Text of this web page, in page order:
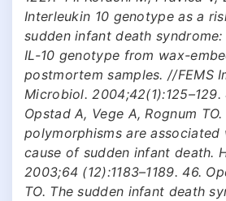
Interleukin 10 genotype as a
sudden infant death
IL-10 genotype from wax-
postmortem samples. //FEMS
Microbiol. 2004;42(1):125–129.
Opstad A, Vege A, Rognum
polymorphisms are
cause of sudden infant death.
2003;64 (12):1183–1189. 46.
TO. The sudden infant death